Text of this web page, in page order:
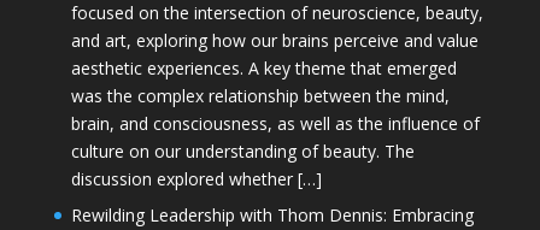
focused on the intersection of neuroscience, beauty,
and art, exploring how our brains perceive and value
aesthetic experiences. A key theme that emerged
was the complex relationship between the mind,
brain, and consciousness, as well as the influence of
culture on our understanding of beauty. The
discussion explored whether […]
Rewilding Leadership with Thom Dennis: Embracing